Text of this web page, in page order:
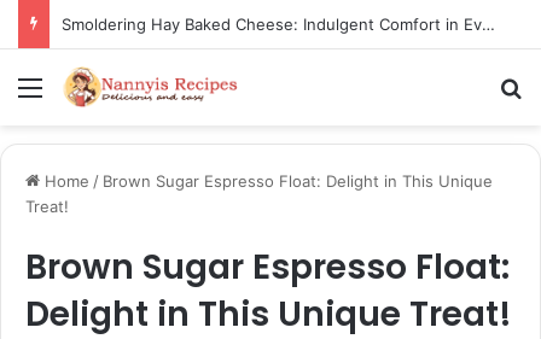
Smoldering Hay Baked Cheese: Indulgent Comfort in Every Bite
Menu
Home / Brown Sugar Espresso Float: Delight in This Unique
Treat!
Brown Sugar Espresso Float:
Delight in This Unique Treat!